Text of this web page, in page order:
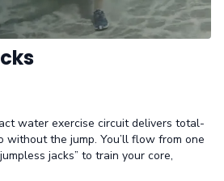
water exercise circuit delivers total-
without the jump. You’ll flow from one
jacks” to train your core,
and relieve joint stress—all while